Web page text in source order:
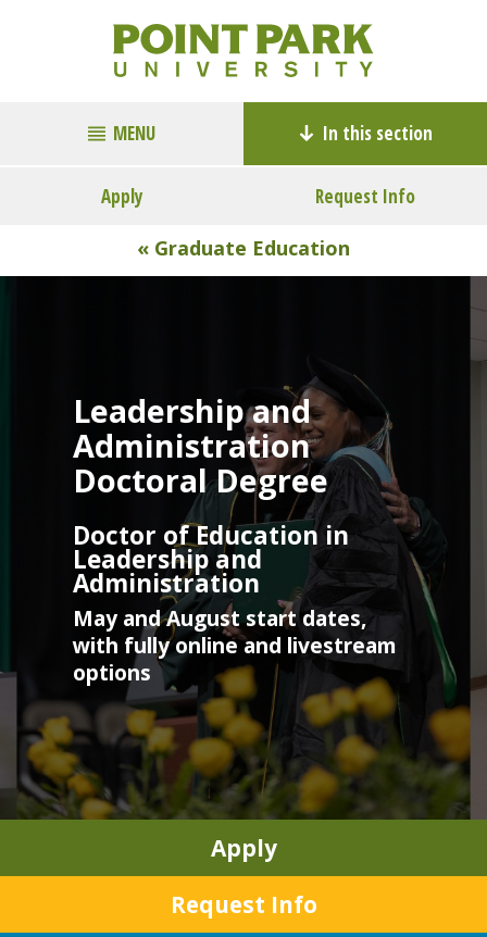
MENU In this section
Apply Request Info
« Graduate Education
Leadership and
Administration
Doctoral Degree
Doctor of Education in
Leadership and
Administration
May and August start dates,
with fully online and livestream
options
Apply
Request Info